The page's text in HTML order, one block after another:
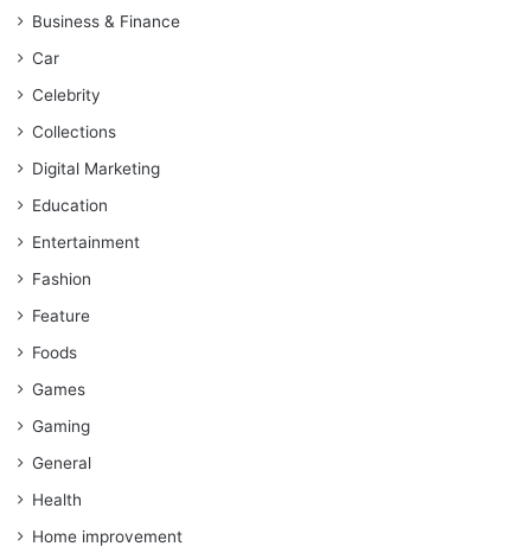
Business & Finance
Car
Celebrity
Collections
Digital Marketing
Education
Entertainment
Fashion
Feature
Foods
Games
Gaming
General
Health
Home improvement